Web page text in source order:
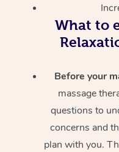
What to
Before your
massage
questions to
concerns and
plan with you.